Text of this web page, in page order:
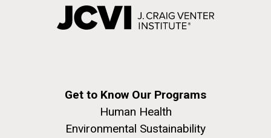
Get to Know Our Programs
Human Health
Environmental Sustainability